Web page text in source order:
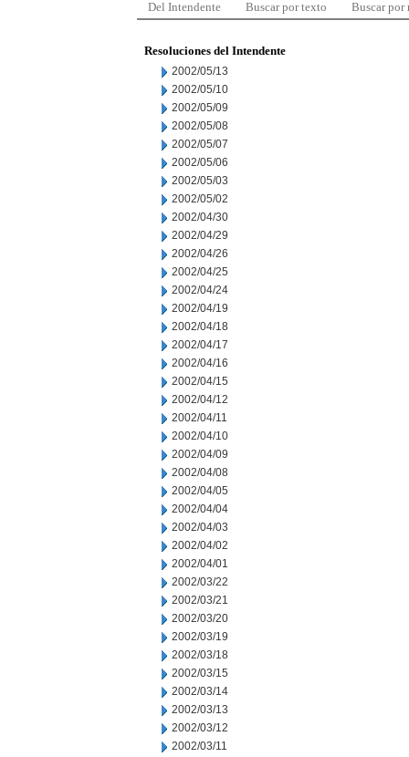
Del Intendente Buscar por texto Buscar por
Resoluciones del Intendente
2002/05/13
2002/05/10
2002/05/09
2002/05/08
2002/05/07
2002/05/06
2002/05/03
2002/05/02
2002/04/30
2002/04/29
2002/04/26
2002/04/25
2002/04/24
2002/04/19
2002/04/18
2002/04/17
2002/04/16
2002/04/15
2002/04/12
2002/04/11
2002/04/10
2002/04/09
2002/04/08
2002/04/05
2002/04/04
2002/04/03
2002/04/02
2002/04/01
2002/03/22
2002/03/21
2002/03/20
2002/03/19
2002/03/18
2002/03/15
2002/03/14
2002/03/13
2002/03/12
2002/03/11